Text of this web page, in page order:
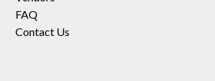
FAQ
Contact Us